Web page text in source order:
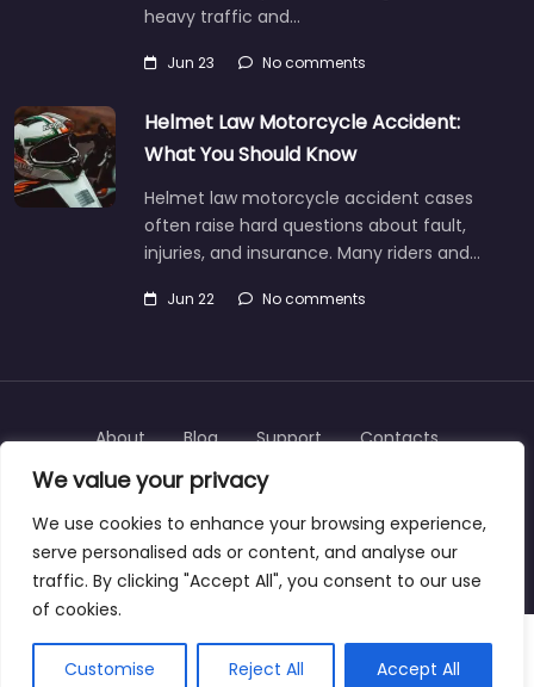
We value your privacy
We use cookies to enhance your browsing experience,
serve personalised ads or content, and analyse our
traffic. By clicking "Accept All", you consent to our use
of cookies.
Customise Reject All Accept All
heavy traffic and…
Jun 23 No comments
Helmet Law Motorcycle Accident:
What You Should Know
Helmet law motorcycle accident cases
often raise hard questions about fault,
injuries, and insurance. Many riders and…
Jun 22 No comments
Copyright © 2025 | personalinjurylawyers-us.com
About Blog Support Contacts